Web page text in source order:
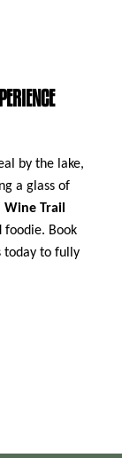
by the lake,
a glass of
Trail
foodie. Book
today to fully